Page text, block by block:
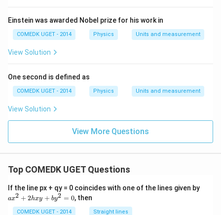
Einstein was awarded Nobel prize for his work in
COMEDK UGET - 2014 Physics Units and measurement
View Solution
One second is defined as
COMEDK UGET - 2014 Physics Units and measurement
View Solution
View More Questions
Top COMEDK UGET Questions
If the line px + qy = 0 coincides with one of the lines given by
ax2 + 2hxy + by2 = 0, then
COMEDK UGET - 2014 Straight lines